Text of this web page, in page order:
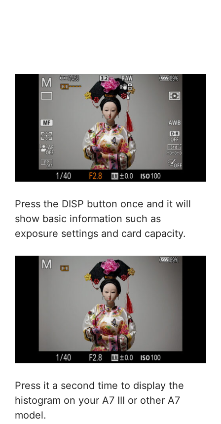
Press the DISP button once and it will
show basic information such as
exposure settings and card capacity.
Press it a second time to display the
histogram on your A7 III or other A7
model.